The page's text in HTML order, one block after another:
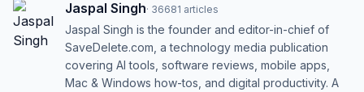
Jaspal Singh· 36681 articles
Jaspal Singh is the founder and editor-in-chief of
SaveDelete.com, a technology media publication
covering AI tools, software reviews, mobile apps,
Mac & Windows how-tos, and digital productivity. A